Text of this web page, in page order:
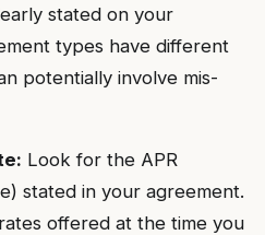
stated on your
types have different
potentially involve mis-
Look for the APR
stated in your agreement.
offered at the time you